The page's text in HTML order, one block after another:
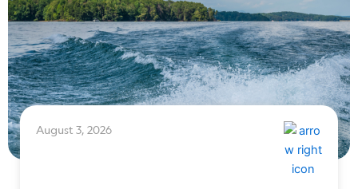
August 3, 2026